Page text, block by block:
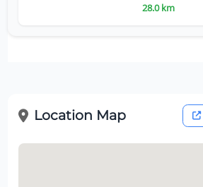
28.0 km
Location Map